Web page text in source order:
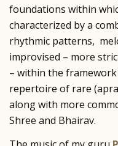
foundations within
characterized by a
rhythmic patterns,
improvised – more
– within the
repertoire of rare
along with more
Shree and Bhairav.